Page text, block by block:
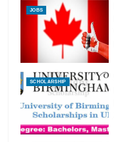
JOBS
SCHOLARSHIP